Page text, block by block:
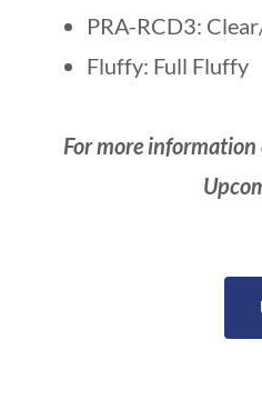
PRA-RCD3:
Fluffy: Full Fluffy
For more